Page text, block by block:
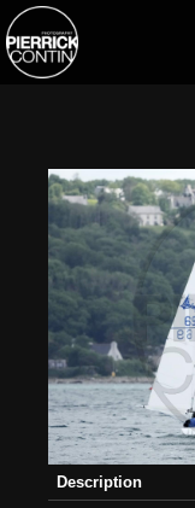
Description